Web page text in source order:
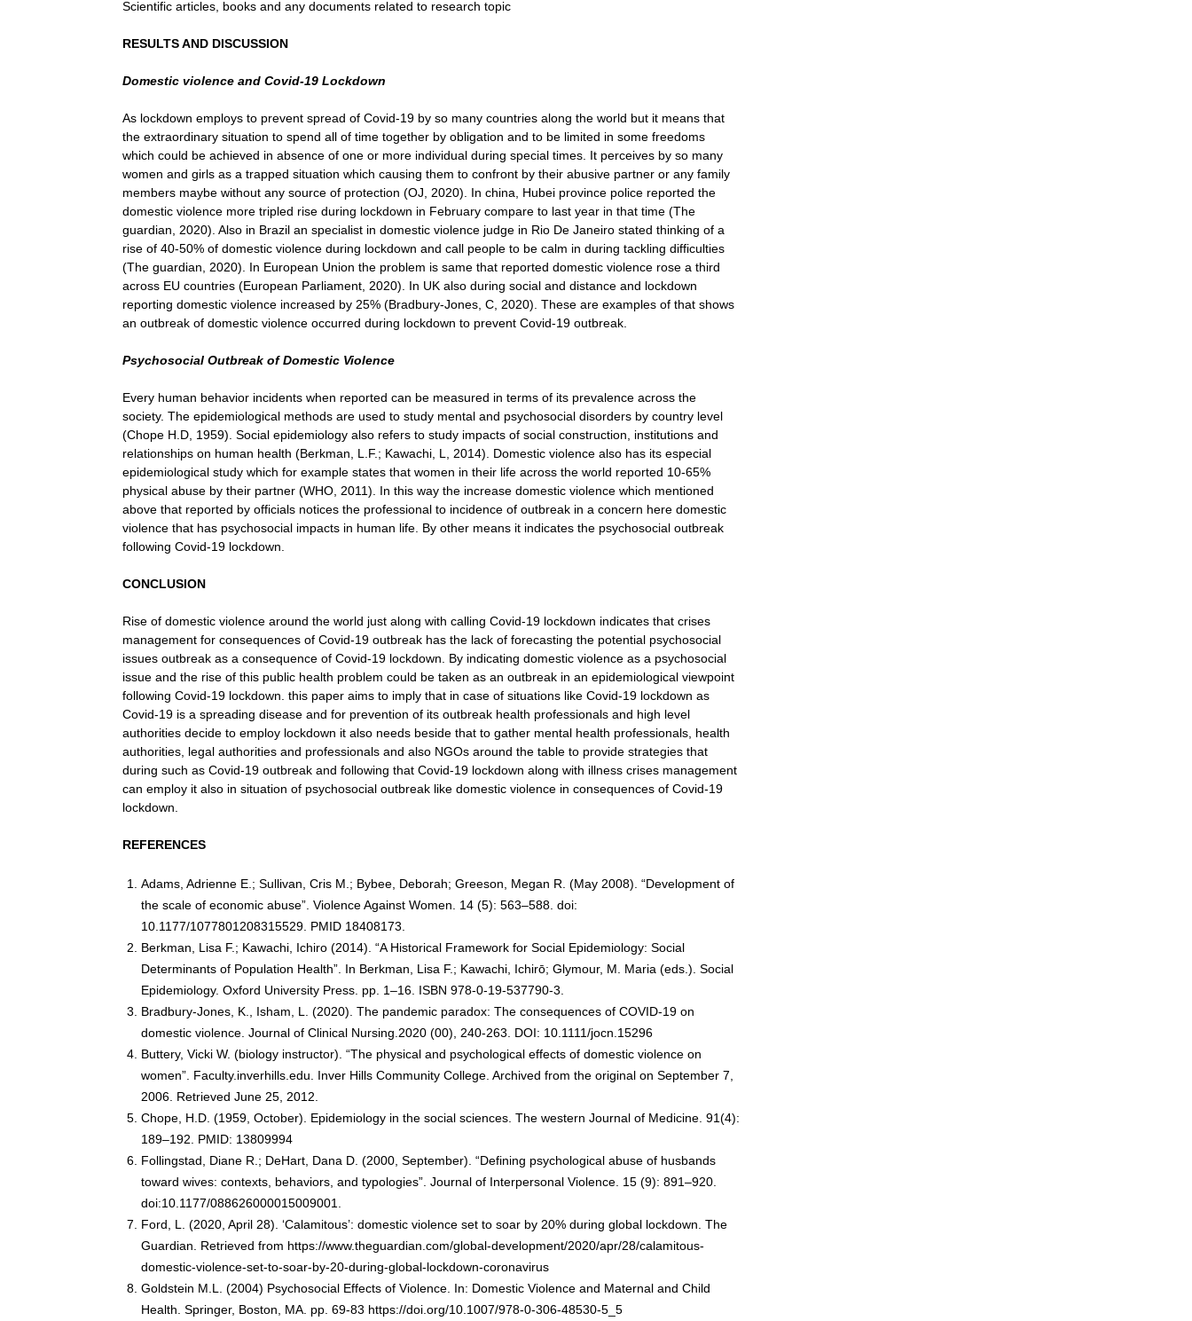
Scientific articles, books and any documents related to research topic
RESULTS AND DISCUSSION
Domestic violence and Covid-19 Lockdown
As lockdown employs to prevent spread of Covid-19 by so many countries along the world but it means that
the extraordinary situation to spend all of time together by obligation and to be limited in some freedoms
which could be achieved in absence of one or more individual during special times. It perceives by so many
women and girls as a trapped situation which causing them to confront by their abusive partner or any family
members maybe without any source of protection (OJ, 2020). In china, Hubei province police reported the
domestic violence more tripled rise during lockdown in February compare to last year in that time (The
guardian, 2020). Also in Brazil an specialist in domestic violence judge in Rio De Janeiro stated thinking of a
rise of 40-50% of domestic violence during lockdown and call people to be calm in during tackling difficulties
(The guardian, 2020). In European Union the problem is same that reported domestic violence rose a third
across EU countries (European Parliament, 2020). In UK also during social and distance and lockdown
reporting domestic violence increased by 25% (Bradbury-Jones, C, 2020). These are examples of that shows
an outbreak of domestic violence occurred during lockdown to prevent Covid-19 outbreak.
Psychosocial Outbreak of Domestic Violence
Every human behavior incidents when reported can be measured in terms of its prevalence across the
society. The epidemiological methods are used to study mental and psychosocial disorders by country level
(Chope H.D, 1959). Social epidemiology also refers to study impacts of social construction, institutions and
relationships on human health (Berkman, L.F.; Kawachi, L, 2014). Domestic violence also has its especial
epidemiological study which for example states that women in their life across the world reported 10-65%
physical abuse by their partner (WHO, 2011). In this way the increase domestic violence which mentioned
above that reported by officials notices the professional to incidence of outbreak in a concern here domestic
violence that has psychosocial impacts in human life. By other means it indicates the psychosocial outbreak
following Covid-19 lockdown.
CONCLUSION
Rise of domestic violence around the world just along with calling Covid-19 lockdown indicates that crises
management for consequences of Covid-19 outbreak has the lack of forecasting the potential psychosocial
issues outbreak as a consequence of Covid-19 lockdown. By indicating domestic violence as a psychosocial
issue and the rise of this public health problem could be taken as an outbreak in an epidemiological viewpoint
following Covid-19 lockdown. this paper aims to imply that in case of situations like Covid-19 lockdown as
Covid-19 is a spreading disease and for prevention of its outbreak health professionals and high level
authorities decide to employ lockdown it also needs beside that to gather mental health professionals, health
authorities, legal authorities and professionals and also NGOs around the table to provide strategies that
during such as Covid-19 outbreak and following that Covid-19 lockdown along with illness crises management
can employ it also in situation of psychosocial outbreak like domestic violence in consequences of Covid-19
lockdown.
REFERENCES
Adams, Adrienne E.; Sullivan, Cris M.; Bybee, Deborah; Greeson, Megan R. (May 2008). “Development of
the scale of economic abuse”. Violence Against Women. 14 (5): 563–588. doi:
10.1177/1077801208315529. PMID 18408173.
Berkman, Lisa F.; Kawachi, Ichiro (2014). “A Historical Framework for Social Epidemiology: Social
Determinants of Population Health”. In Berkman, Lisa F.; Kawachi, Ichirō; Glymour, M. Maria (eds.). Social
Epidemiology. Oxford University Press. pp. 1–16. ISBN 978-0-19-537790-3.
Bradbury-Jones, K., Isham, L. (2020). The pandemic paradox: The consequences of COVID-19 on
domestic violence. Journal of Clinical Nursing.2020 (00), 240-263. DOI: 10.1111/jocn.15296
Buttery, Vicki W. (biology instructor). “The physical and psychological effects of domestic violence on
women”. Faculty.inverhills.edu. Inver Hills Community College. Archived from the original on September 7,
2006. Retrieved June 25, 2012.
Chope, H.D. (1959, October). Epidemiology in the social sciences. The western Journal of Medicine. 91(4):
189–192. PMID: 13809994
Follingstad, Diane R.; DeHart, Dana D. (2000, September). “Defining psychological abuse of husbands
toward wives: contexts, behaviors, and typologies”. Journal of Interpersonal Violence. 15 (9): 891–920.
doi:10.1177/088626000015009001.
Ford, L. (2020, April 28). ‘Calamitous’: domestic violence set to soar by 20% during global lockdown. The
Guardian. Retrieved from https://www.theguardian.com/global-development/2020/apr/28/calamitous-
domestic-violence-set-to-soar-by-20-during-global-lockdown-coronavirus
Goldstein M.L. (2004) Psychosocial Effects of Violence. In: Domestic Violence and Maternal and Child
Health. Springer, Boston, MA. pp. 69-83 https://doi.org/10.1007/978-0-306-48530-5_5